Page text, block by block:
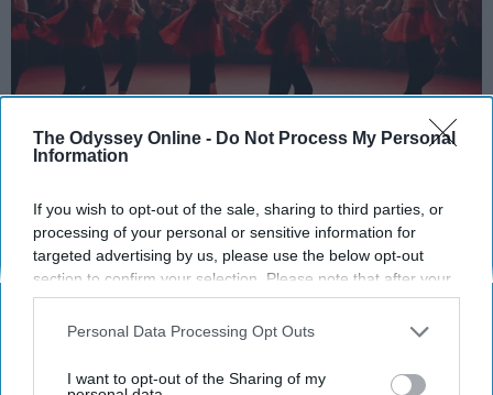
The Odyssey Online - Do Not Process My Personal
Information
If you wish to opt-out of the sale, sharing to third parties, or
processing of your personal or sensitive information for
targeted advertising by us, please use the below opt-out
section to confirm your selection. Please note that after your
opt-out request is processed you may continue seeing
interest-based ads based on personal information utilized by
your opt-out. You may separately opt-out of the further
Personal Data Processing Opt Outs
I want to opt-out of the Sharing of my
StableDiffusion
Key Takeaways
Dancers meet the Merriam-Webster definition
of "athlete," which requires physical strength,
agility, and stamina — all three of which
dance demands.
week, with up to 6 hours of rehearsal per day